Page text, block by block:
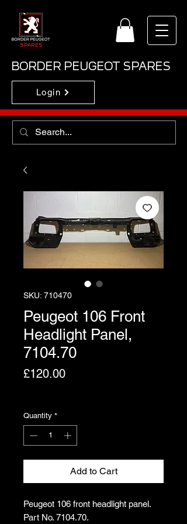
BORDER PEUGEOT SPARES
Login
SKU: 710470
Peugeot 106 Front
Headlight Panel,
7104.70
£120.00Price
Quantity *
Add to Cart
Peugeot 106 front headlight panel.
Part No. 7104.70.